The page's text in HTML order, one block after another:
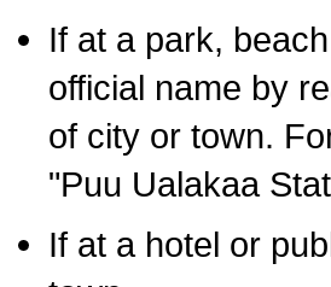
If at a park,
official name by
of city or town.
"Puu Ualakaa
If at a hotel or